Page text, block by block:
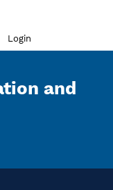
menu
Login
and